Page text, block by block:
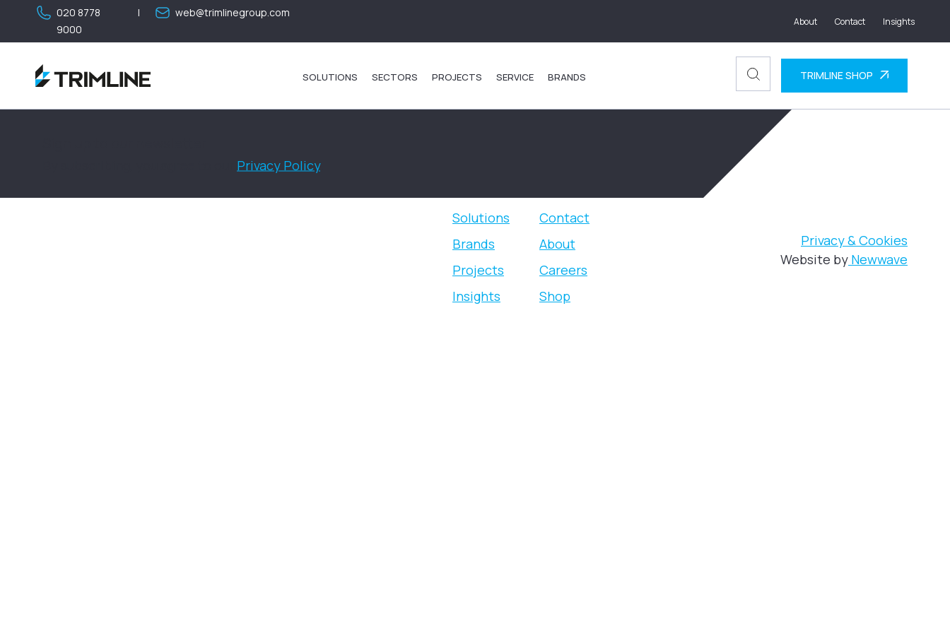
020 8778
9000
| web@trimlinegroup.com
About Contact Insights
SOLUTIONS SECTORS PROJECTS SERVICE BRANDS TRIMLINE SHOP
Privacy Policy.
Solutions
Brands
Projects
Insights
Contact
About
Careers
Shop
Privacy & Cookies
Website by Newwave